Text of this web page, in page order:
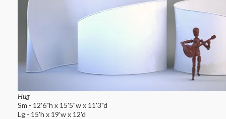
Hug
Sm - 12'6"h x 15'5"w x 11'3"d
Lg - 15'h x 19'w x 12'd